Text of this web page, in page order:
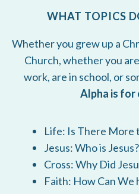
WHAT TOPICS
Whether you grew up a
Church, whether you
work, are in school, or
Alpha is for
Life: Is There More
Jesus: Who is Jesus?
Cross: Why Did
Faith: How Can We